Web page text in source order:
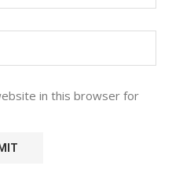
in this browser for